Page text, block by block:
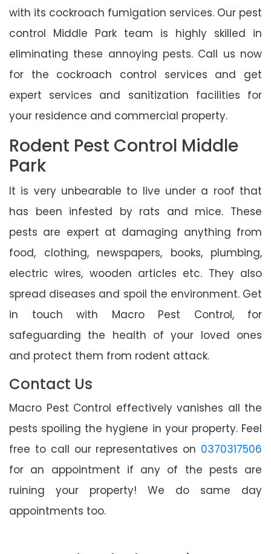
with its cockroach fumigation services. Our pest
control Middle Park team is highly skilled in
eliminating these annoying pests. Call us now
for the cockroach control services and get
expert services and sanitization facilities for
your residence and commercial property.
Rodent Pest Control Middle
Park
It is very unbearable to live under a roof that
has been infested by rats and mice. These
pests are expert at damaging anything from
food, clothing, newspapers, books, plumbing,
electric wires, wooden articles etc. They also
spread diseases and spoil the environment. Get
in touch with Macro Pest Control, for
safeguarding the health of your loved ones
and protect them from rodent attack.
Contact Us
Macro Pest Control effectively vanishes all the
pests spoiling the hygiene in your property. Feel
free to call our representatives on 0370317506
for an appointment if any of the pests are
ruining your property! We do same day
appointments too.